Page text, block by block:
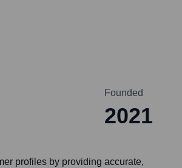
Founded
2021
profiles by providing accurate,